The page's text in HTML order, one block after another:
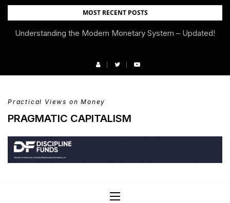
Skip
content
MOST RECENT POSTS
Understanding the Modern Monetary System – Updated!
We’re Moving!
Practical Views on Money
PRAGMATIC CAPITALISM